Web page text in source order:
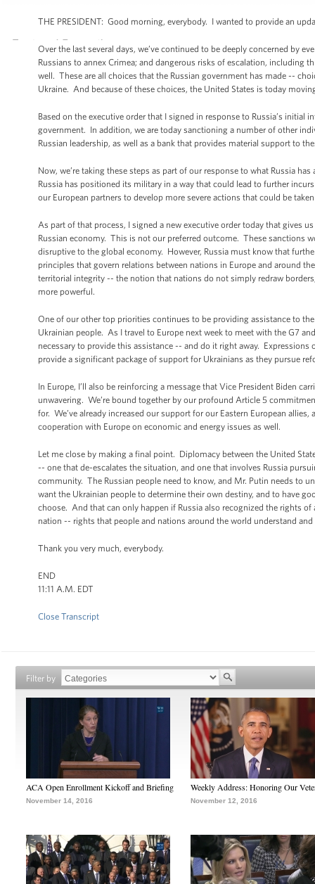
THE PRESIDENT: Good morning, everybody. I wanted to provide an
Over the last several days, we’ve continued to be deeply concerned by
Russians to annex Crimea; and dangerous risks of escalation, including
well. These are all choices that the Russian government has made --
Ukraine. And because of these choices, the United States is today
Based on the executive order that I signed in response to Russia’s
government. In addition, we are today sanctioning a number of other
Russian leadership, as well as a bank that provides material support to
Now, we’re taking these steps as part of our response to what Russia
Russia has positioned its military in a way that could lead to further
our European partners to develop more severe actions that could be
As part of that process, I signed a new executive order today that gives
Russian economy. This is not our preferred outcome. These sanctions
disruptive to the global economy. However, Russia must know that
principles that govern relations between nations in Europe and around
territorial integrity -- the notion that nations do not simply redraw
more powerful.
One of our other top priorities continues to be providing assistance to
Ukrainian people. As I travel to Europe next week to meet with the G7
necessary to provide this assistance -- and do it right away.
provide a significant package of support for Ukrainians as they pursue
In Europe, I’ll also be reinforcing a message that Vice President Biden
unwavering. We’re bound together by our profound Article 5
for. We’ve already increased our support for our Eastern European
cooperation with Europe on economic and energy issues as well.
Let me close by making a final point. Diplomacy between the United
-- one that de-escalates the situation, and one that involves Russia
community. The Russian people need to know, and Mr. Putin needs to
want the Ukrainian people to determine their own destiny, and to have
choose. And that can only happen if Russia also recognized the rights
nation -- rights that people and nations around the world understand
Thank you very much, everybody.
END
11:11 A.M. EDT
Close Transcript
Filter by
ACA Open Enrollment Kickoff and Briefing
November 14, 2016
Weekly Address: Honoring Our
November 12, 2016